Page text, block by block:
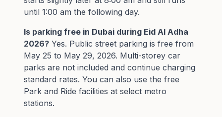
until 1:00 am the following day.
Is parking free in Dubai during Eid Al Adha
2026? Yes. Public street parking is free from
May 25 to May 29, 2026. Multi-storey car
parks are not included and continue charging
standard rates. You can also use the free
Park and Ride facilities at select metro
stations.